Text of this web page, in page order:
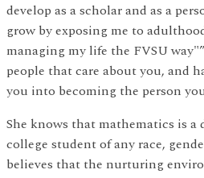
develop as a scholar and as a
grow by exposing me to
managing my life the FVSU
people that care about you, and
you into becoming the person
She knows that mathematics is
college student of any race,
believes that the nurturing